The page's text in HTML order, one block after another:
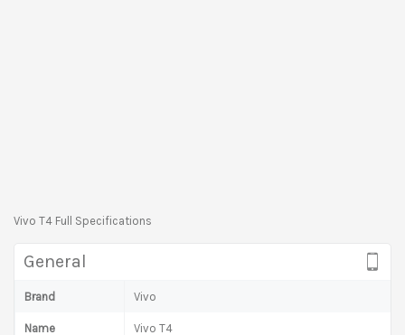
Vivo T4 Full Specifications
General
Brand Vivo
Name Vivo T4